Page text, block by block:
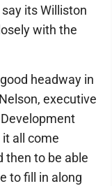
its Williston
with the
headway in
executive
all come
then to be able
to fill in along